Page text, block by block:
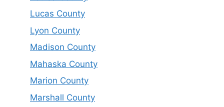
Lucas County
Lyon County
Madison County
Mahaska County
Marion County
Marshall County